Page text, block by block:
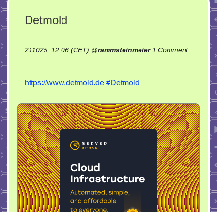
Detmold
211025, 12:06 (CET) @rammsteinmeier 1 Comment
https://www.detmold.de #Detmold